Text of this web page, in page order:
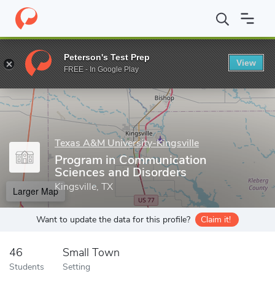
Home Grad Schools Texas A&M University-Kingsville College
Enter a keyword
Texas A&M University-Kingsville
Program in Communication
Sciences and Disorders
Kingsville, TX
Larger Map
Want to update the data for this profile? Claim it!
46
Students
Small Town
Setting
Peterson's Test Prep
FREE - In Google Play
View